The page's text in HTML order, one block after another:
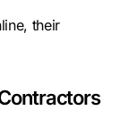
their